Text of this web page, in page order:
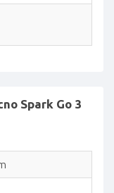
Spark Go 3